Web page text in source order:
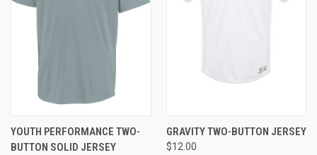
YOUTH PERFORMANCE TWO-
BUTTON SOLID JERSEY
GRAVITY TWO-BUTTON JERSEY
$12.00